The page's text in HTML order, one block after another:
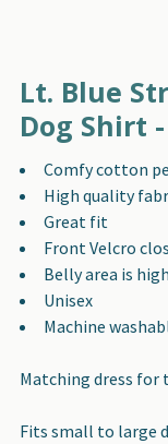
SELECT
ADD
SELECTED
TO CART
Lt. Blue
Dog Shirt
Comfy cotton
High quality
Great fit
Front Velcro
Belly area is
Unisex
Machine
Matching dress for
Fits small to large